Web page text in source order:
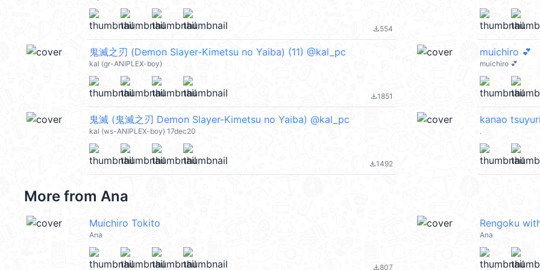
file_download554
鬼滅之刃 (Demon Slayer-Kimetsu no Yaiba) (11) @kal_pc
kal (gr-ANIPLEX-boy)
file_download1851
muichiro 💕
muichiro 💕
鬼滅 (鬼滅之刃 Demon Slayer-Kimetsu no Yaiba) @kal_pc
kal (ws-ANIPLEX-boy) 17dec20
file_download1492
kanao tsuyuri
.
More from Ana
Muichiro Tokito
Ana
file_download807
Rengoku
Ana